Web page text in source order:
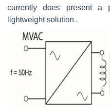
currently does present a
lightweight solution .